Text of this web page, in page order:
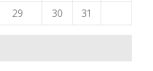
29 30 31